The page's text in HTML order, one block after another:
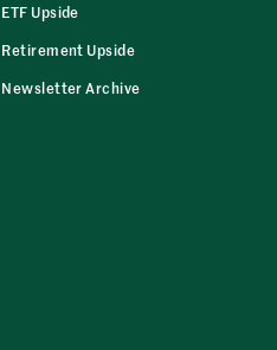
ETF Upside
Retirement Upside
Newsletter Archive